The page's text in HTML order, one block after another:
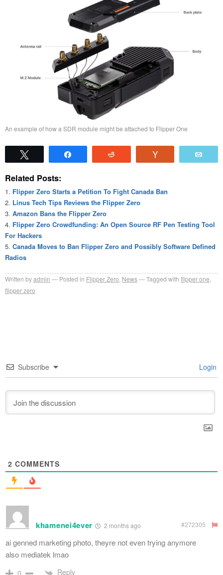
An example of how a SDR module might be attached to Flipper One
Related Posts:
Flipper Zero Starts a Petition To Fight Canada Ban
Linus Tech Tips Reviews the Flipper Zero
Amazon Bans the Flipper Zero
Flipper Zero Crowdfunding: An Open Source RF Pen Testing Tool
For Hackers
Canada Moves to Ban Flipper Zero and Possibly Software Defined
Radios
Written byadmin Posted in Flipper Zero News Tagged with flipper one
flipper zero
Subscribe Login
2 COMMENTS
khamenei4ever 2 months ago #272305
ai genned marketing photo, theyre not even trying anymore
also mediatek lmao
0 Reply